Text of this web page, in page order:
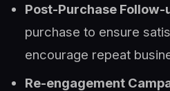
Post-Purchase Follow-
purchase to ensure
encourage repeat
Re-engagement